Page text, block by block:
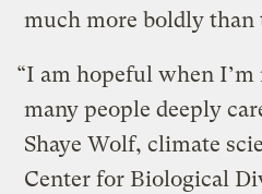
much more boldly than
“I am hopeful when
many people deeply
Shaye Wolf, climate
Center for Biological